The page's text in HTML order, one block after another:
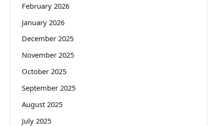
February 2026
January 2026
December 2025
November 2025
October 2025
September 2025
August 2025
July 2025